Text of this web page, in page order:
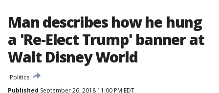
Man describes how he hung
a 'Re-Elect Trump' banner at
Walt Disney World
Politics
Published September 26, 2018 11:00 PM EDT